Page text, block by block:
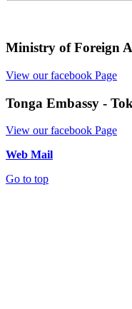
Ministry of Foreign
View our facebook Page
Tonga Embassy -
View our facebook Page
Web Mail
Go to top